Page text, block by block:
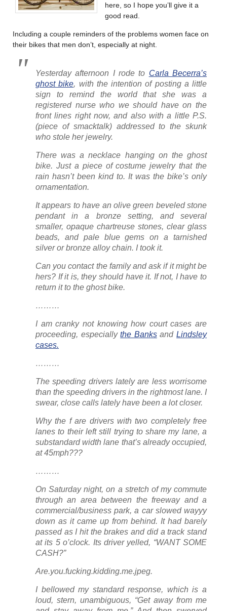
here, so I hope you’ll give it a
good read.
Including a couple reminders of the problems women face on
their bikes that men don’t, especially at night.
Yesterday afternoon I rode to Carla Becerra’s
ghost bike, with the intention of posting a little
sign to remind the world that she was a
registered nurse who we should have on the
front lines right now, and also with a little P.S.
(piece of smacktalk) addressed to the skunk
who stole her jewelry.
There was a necklace hanging on the ghost
bike. Just a piece of costume jewelry that the
rain hasn’t been kind to. It was the bike’s only
ornamentation.
It appears to have an olive green beveled stone
pendant in a bronze setting, and several
smaller, opaque chartreuse stones, clear glass
beads, and pale blue gems on a tarnished
silver or bronze alloy chain. I took it.
Can you contact the family and ask if it might be
hers? If it is, they should have it. If not, I have to
return it to the ghost bike.
………
I am cranky not knowing how court cases are
proceeding, especiallythe BanksandLindsley
cases.
………
The speeding drivers lately are less worrisome
than the speeding drivers in the rightmost lane. I
swear, close calls lately have been a lotcloser.
Why the f are drivers with two completely free
lanes to their left still trying to sharemylane, a
substandard width lane that’s already occupied,
at 45mph???
………
On Saturday night, on a stretch of my commute
through an area between the freeway and a
commercial/business park, a car slowed wayyy
down as it came up from behind. It had barely
passed as I hit the brakes and did a track stand
at its 5 o’clock. Its driver yelled, “WANT SOME
CASH?”
Are.you.fucking.kidding.me.jpeg.
I bellowed my standard response, which is a
loud, stern, unambiguous, “Get away from me